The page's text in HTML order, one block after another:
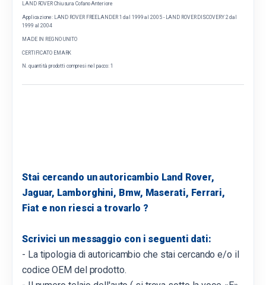
LAND ROVER Chiusura Cofano Anteriore
Applicazione: LAND ROVER FREELANDER 1 dal 1999 al 2005 - LAND ROVER DISCOVERY 2 dal
1999 al 2004
MADE IN REGNO UNITO
CERTIFICATO EMARK
N. quantità prodotti compresi nel pacco: 1
Stai cercando un autoricambio Land Rover,
Jaguar, Lamborghini, Bmw, Maserati, Ferrari,
Fiat e non riesci a trovarlo ?
Scrivici un messaggio con i seguenti dati:
- La tipologia di autoricambio che stai cercando e/o il
codice OEM del prodotto.